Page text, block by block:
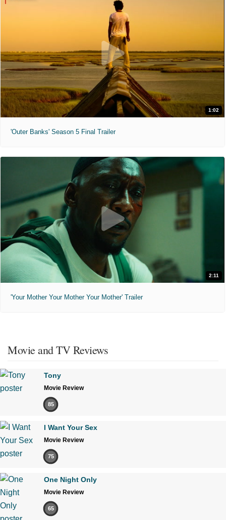
1:02
'Outer Banks' Season 5 Final Trailer
2:11
'Your Mother Your Mother Your Mother' Trailer
Movie and TV Reviews
Tony
Movie Review
85
I Want Your Sex
Movie Review
75
One Night Only
Movie Review
65